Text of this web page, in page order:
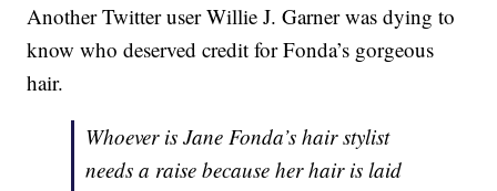
Another Twitter user Willie J. Garner was dying to
know who deserved credit for Fonda’s gorgeous
hair.
Whoever is Jane Fonda’s hair stylist
needs a raise because her hair is laid